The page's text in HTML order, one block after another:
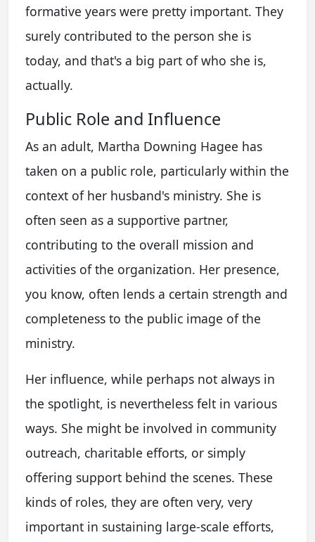
formative years were pretty important. They
surely contributed to the person she is
today, and that's a big part of who she is,
actually.
Public Role and Influence
As an adult, Martha Downing Hagee has
taken on a public role, particularly within the
context of her husband's ministry. She is
often seen as a supportive partner,
contributing to the overall mission and
activities of the organization. Her presence,
you know, often lends a certain strength and
completeness to the public image of the
ministry.
Her influence, while perhaps not always in
the spotlight, is nevertheless felt in various
ways. She might be involved in community
outreach, charitable efforts, or simply
offering support behind the scenes. These
kinds of roles, they are often very, very
important in sustaining large-scale efforts,